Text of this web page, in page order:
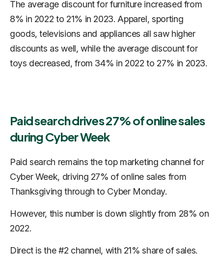
The average discount for furniture increased from
8% in 2022 to 21% in 2023. Apparel, sporting
goods, televisions and appliances all saw higher
discounts as well, while the average discount for
toys decreased, from 34% in 2022 to 27% in 2023.
Paid search drives 27% of online sales
during Cyber Week
Paid search remains the top marketing channel for
Cyber Week, driving 27% of online sales from
Thanksgiving through to Cyber Monday.
However, this number is down slightly from 28% on
2022.
Direct is the #2 channel, with 21% share of sales.